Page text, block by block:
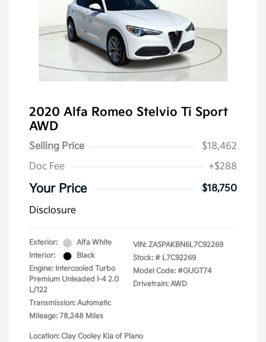
2020 Alfa Romeo Stelvio Ti Sport
AWD
Selling Price
$18,462
Doc Fee
+$288
Your Price
$18,750
Disclosure
Exterior:
Alfa White
Interior:
Black
Engine: Intercooled Turbo
Premium Unleaded I-4 2.0
L/122
Transmission: Automatic
Mileage: 78,248 Miles
VIN: ZASPAKBN6L7C92269
Stock: # L7C92269
Model Code: #GUGT74
Drivetrain: AWD
Location: Clay Cooley Kia of Plano